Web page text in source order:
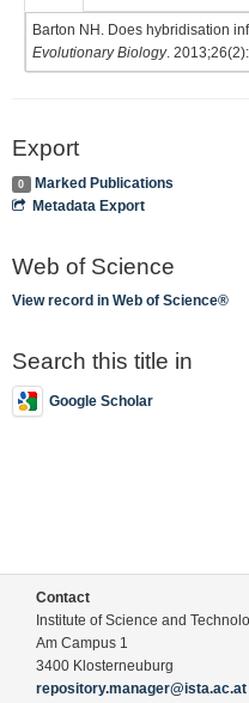
Barton NH. Does hybridisation
Evolutionary Biology.
Export
0
Marked Publications
Metadata Export
Web of Science
View record in Web of Science®
Search this title in
Google Scholar
Contact
Institute of Science and
Am Campus 1
3400 Klosterneuburg
repository.manager@ista.ac.at